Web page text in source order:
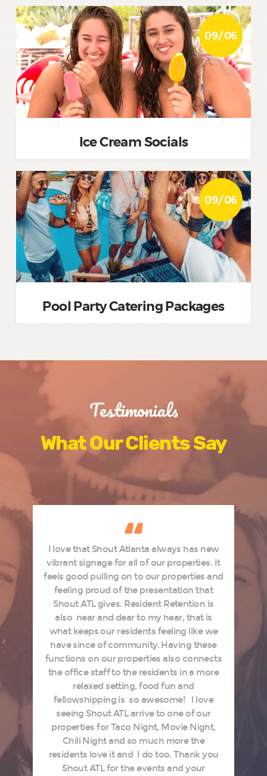
09/06
Ice Cream Socials
09/06
Pool Party Catering Packages
Testimonials
What Our Clients Say
I love that Shout Atlanta always has new
vibrant signage for all of our properties. It
feels good pulling on to our properties and
feeling proud of the presentation that
Shout ATL gives. Resident Retention is
also near and dear to my hear, that is
what keeps our residents feeling like we
have since of community. Having these
functions on our properties also connects
the office staff to the residents in a more
relaxed setting, food fun and
fellowshipping is so awesome! I love
seeing Shout ATL arrive to one of our
properties for Taco Night, Movie Night,
Chili Night and so much more the
residents love it and I do too. Thank you
Shout ATL for the events and your